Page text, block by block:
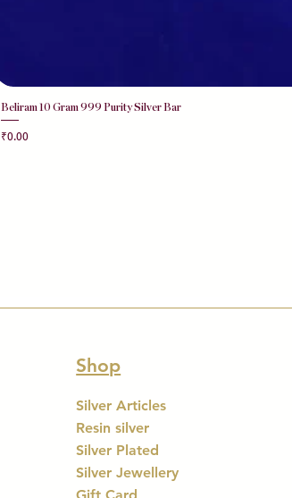
Beliram 10 Gram 999 Purity Silver Bar
Price
₹0.00
Shop
Silver Articles
Resin silver
Silver Plated
Silver Jewellery